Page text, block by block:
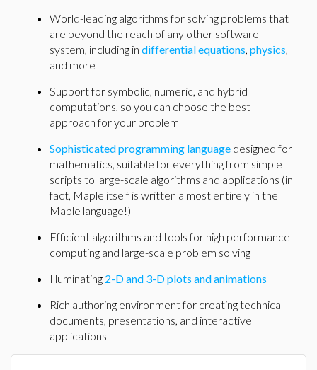
World-leading algorithms for solving problems that
are beyond the reach of any other software
system, including in differential equations, physics,
and more
Support for symbolic, numeric, and hybrid
computations, so you can choose the best
approach for your problem
Sophisticated programming language designed for
mathematics, suitable for everything from simple
scripts to large-scale algorithms and applications (in
fact, Maple itself is written almost entirely in the
Maple language!)
Efficient algorithms and tools for high performance
computing and large-scale problem solving
Illuminating 2-D and 3-D plots and animations
Rich authoring environment for creating technical
documents, presentations, and interactive
applications